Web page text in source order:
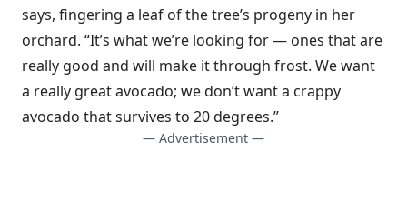
says, fingering a leaf of the tree’s progeny in her
orchard. “It’s what we’re looking for — ones that are
really good and will make it through frost. We want
a really great avocado; we don’t want a crappy
avocado that survives to 20 degrees.”
— Advertisement —